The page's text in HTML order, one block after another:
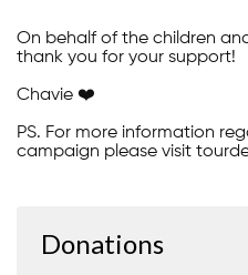
On behalf of the children
thank you for your support!
Chavie ❤️
PS. For more information
campaign please visit
Donations